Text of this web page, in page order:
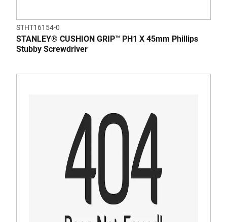
STHT16154-0
STANLEY® CUSHION GRIP™ PH1 X 45mm Phillips
Stubby Screwdriver